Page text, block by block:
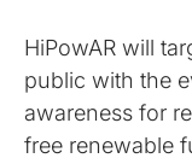
HiPowAR will
public with the
awareness for
free renewable